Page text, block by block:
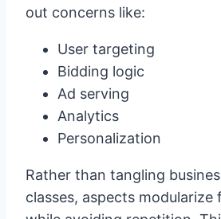
out concerns like:
User targeting
Bidding logic
Ad serving
Analytics
Personalization
Rather than tangling
classes, aspects